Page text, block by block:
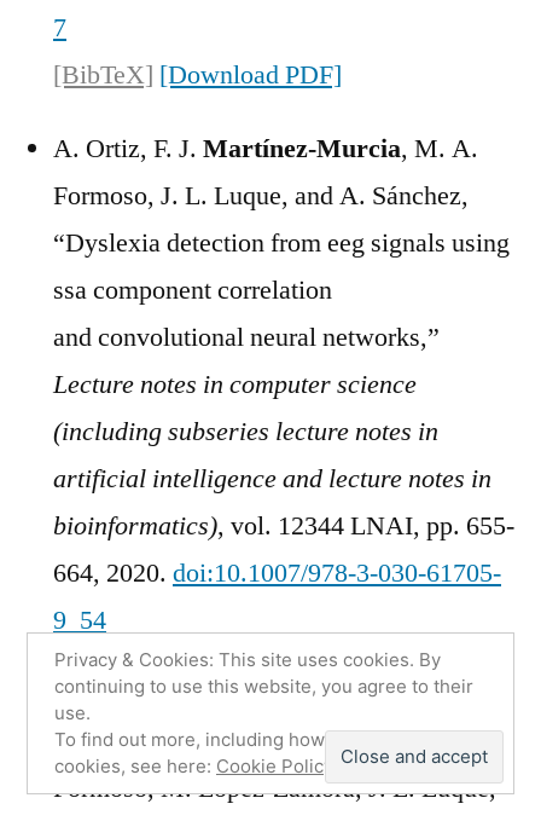
7
[BibTeX] [Download PDF]
A. Ortiz, F. J. Martínez-Murcia, M. A.
Formoso, J. L. Luque, and A. Sánchez,
“Dyslexia detection from eeg signals using
ssa component correlation
and convolutional neural networks,”
Lecture notes in computer science
(including subseries lecture notes in
artificial intelligence and lecture notes in
bioinformatics), vol. 12344 LNAI, pp. 655-
664, 2020. doi:10.1007/978-3-030-61705-
9_54
[BibTeX] [Download PDF]
F. J.Martinez-Murcia, A. Ortiz, M. A.
Formoso, M. Lopez-Zamora, J. L. Luque,
Privacy & Cookies: This site uses cookies. By
continuing to use this website, you agree to their
use.
To find out more, including how to control
cookies, see here: Cookie Policy